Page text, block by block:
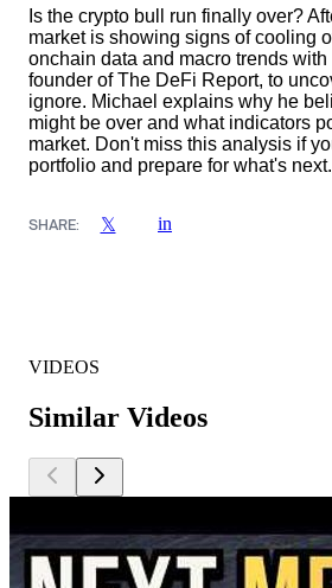
Is the crypto bull run finally over?
market is showing signs of cooling
onchain data and macro trends
founder of The DeFi Report, to
ignore. Michael explains why he
might be over and what indicators
market. Don't miss this analysis if
portfolio and prepare for what's next.
SHARE: 𝕏 in
VIDEOS
Similar Videos